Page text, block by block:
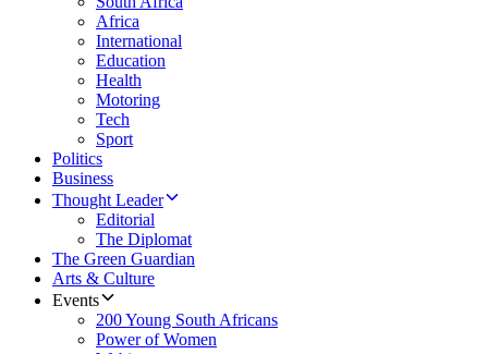
Africa
International
Education
Health
Motoring
Tech
Sport
Politics
Business
Thought Leader
Editorial
The Diplomat
The Green Guardian
Arts & Culture
Events
200 Young South Africans
Power of Women